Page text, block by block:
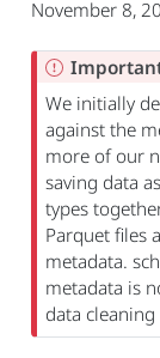
November 8,
We initially
against the
more of our
saving data
types
Parquet files
metadata.
metadata is
data cleaning